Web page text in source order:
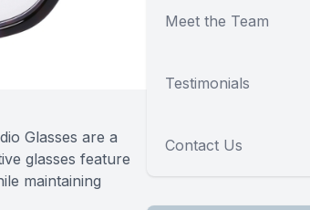
Glasses are a
glasses feature
maintaining
Meet the Team
Testimonials
Contact Us